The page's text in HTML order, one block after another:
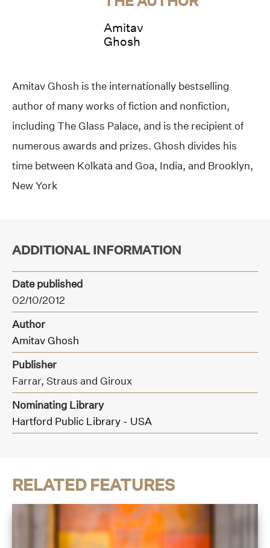
Amitav
Ghosh
Amitav Ghosh is the internationally bestselling
author of many works of fiction and nonfiction,
including The Glass Palace, and is the recipient of
numerous awards and prizes. Ghosh divides his
time between Kolkata and Goa, India, and Brooklyn,
New York
ADDITIONAL INFORMATION
Date published
02/10/2012
Author
Amitav Ghosh
Publisher
Farrar, Straus and Giroux
Nominating Library
Hartford Public Library - USA
RELATED FEATURES